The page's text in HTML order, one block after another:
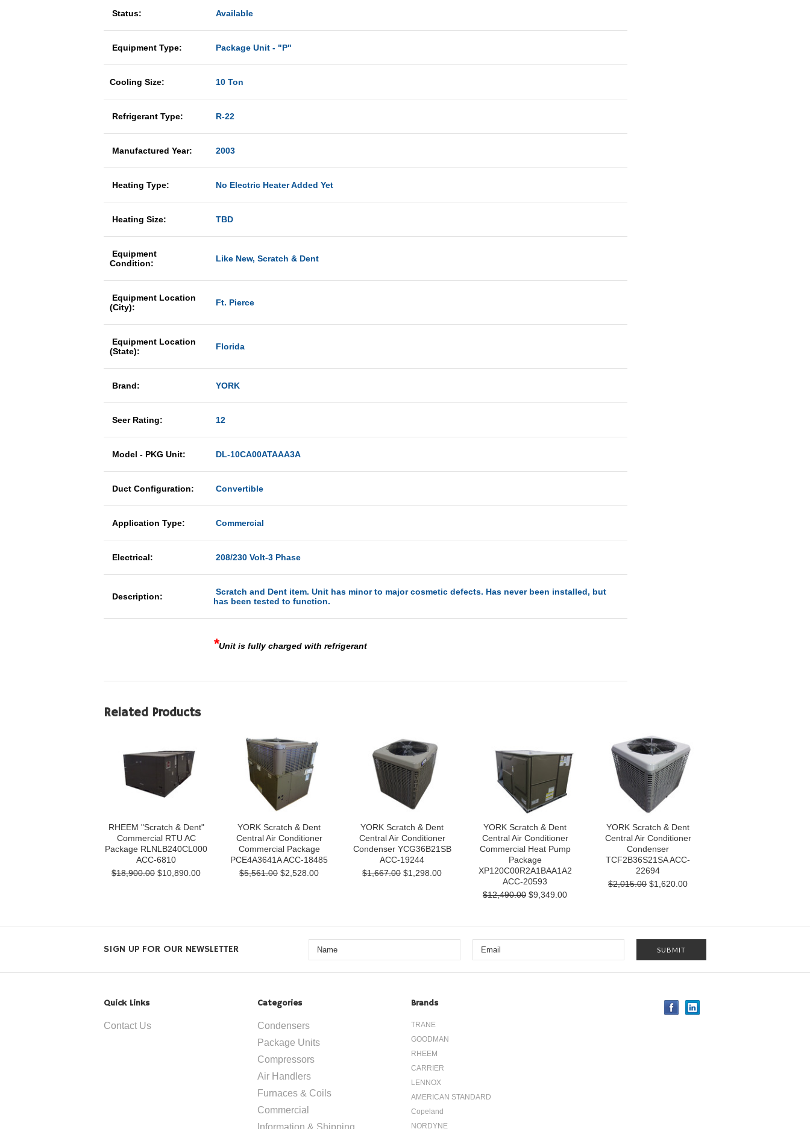
Status: Available
Equipment Type: Package Unit - "P"
Cooling Size: 10 Ton
Refrigerant Type: R-22
Manufactured Year: 2003
Heating Type: No Electric Heater Added Yet
Heating Size: TBD
Equipment
Condition:
Like New, Scratch & Dent
Equipment Location
(City):
Ft. Pierce
Equipment Location
(State):
Florida
Brand: YORK
Seer Rating: 12
Model - PKG Unit: DL-10CA00ATAAA3A
Duct Configuration: Convertible
Application Type: Commercial
Electrical: 208/230 Volt-3 Phase
Description:
Scratch and Dent item. Unit has minor to major cosmetic defects. Has never been installed, but
has been tested to function.
*Unit is fully charged with refrigerant
Related Products
RHEEM "Scratch & Dent"
Commercial RTU AC
Package RLNLB240CL000
ACC-6810
$18,900.00 $10,890.00
YORK Scratch & Dent
Central Air Conditioner
Commercial Package
PCE4A3641A ACC-18485
$5,561.00 $2,528.00
YORK Scratch & Dent
Central Air Conditioner
Condenser YCG36B21SB
ACC-19244
$1,667.00 $1,298.00
YORK Scratch & Dent
Central Air Conditioner
Commercial Heat Pump
Package
XP120C00R2A1BAA1A2
ACC-20593
$12,490.00 $9,349.00
YORK Scratch & Dent
Central Air Conditioner
Condenser
TCF2B36S21SA ACC-
22694
$2,015.00 $1,620.00
SIGN UP FOR OUR NEWSLETTER
Quick Links
Contact Us
Categories
Condensers
Package Units
Compressors
Air Handlers
Furnaces & Coils
Commercial
Information & Shipping
Brands
TRANE
GOODMAN
RHEEM
CARRIER
LENNOX
AMERICAN STANDARD
Copeland
NORDYNE